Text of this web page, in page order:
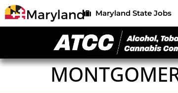
Maryland State Jobs